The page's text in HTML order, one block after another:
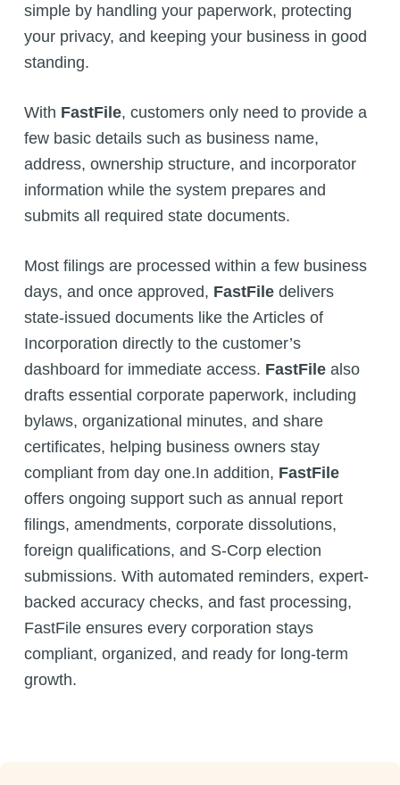
simple by handling your paperwork, protecting
your privacy, and keeping your business in good
standing.
With FastFile, customers only need to provide a
few basic details such as business name,
address, ownership structure, and incorporator
information while the system prepares and
submits all required state documents.
Most filings are processed within a few business
days, and once approved, FastFiledelivers
state-issued documents like the Articles of
Incorporation directly to the customer’s
dashboard for immediate access. FastFilealso
drafts essential corporate paperwork, including
bylaws, organizational minutes, and share
certificates, helping business owners stay
compliant from day one.In addition, FastFile
offers ongoing support such as annual report
filings, amendments, corporate dissolutions,
foreign qualifications, and S-Corp election
submissions. With automated reminders, expert-
backed accuracy checks, and fast processing,
FastFile ensures every corporation stays
compliant, organized, and ready for long-term
growth.